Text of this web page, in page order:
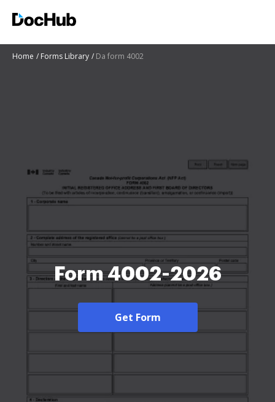
Home Forms Library Da form 4002
Form 4002-2026
Get Form